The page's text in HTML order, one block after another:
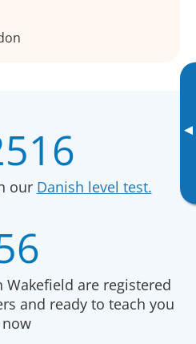
▸
our Danish level test.
Wakefield are registered
and ready to teach you
now